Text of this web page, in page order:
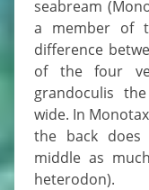
seabream
a member of
difference
of the four
grandoculis
wide. In
the back
middle as
heterodon).